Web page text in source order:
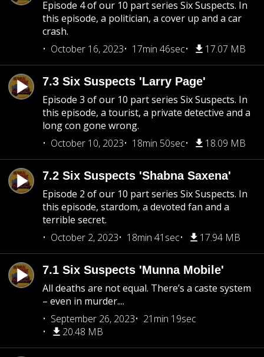
Episode 4 of our 10 part series Six Suspects. In
this episode, a politician, a cover up and a car
crash.
October 16, 2023
17min 46sec 17.07 MB
7.3 Six Suspects 'Larry Page'
Episode 3 of our 10 part series Six Suspects. In
this episode, a tourist, a private detective and a
long con gone wrong.
October 10, 2023
18min 50sec 18.09 MB
7.2 Six Suspects 'Shabna Saxena'
Episode 2 of our 10 part series Six Suspects. In
this episode, stardom, a devoted fan and a
terrible secret.
October 2, 2023
18min 41sec 17.94 MB
7.1 Six Suspects 'Munna Mobile'
All deaths are not equal. There’s a caste system
– even in murder....
September 26, 2023
21min 19sec
20.48 MB